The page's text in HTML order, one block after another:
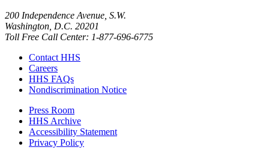
200 Independence Avenue, S.W.
Washington, D.C. 20201
Toll Free Call Center: 1-877-696-6775​
Contact HHS
Careers
HHS FAQs
Nondiscrimination Notice
Press Room
HHS Archive
Accessibility Statement
Privacy Policy